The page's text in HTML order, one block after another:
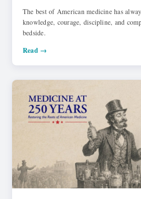
The best of American medicine has
knowledge, courage, discipline, and
bedside.
Read →